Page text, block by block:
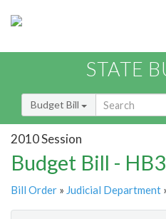
STATE
Budget Bill
2010 Session
Budget Bill -
Bill Order » Judicial Department